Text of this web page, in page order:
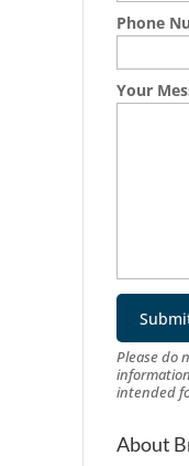
Phone
Your
Please do
intended
About